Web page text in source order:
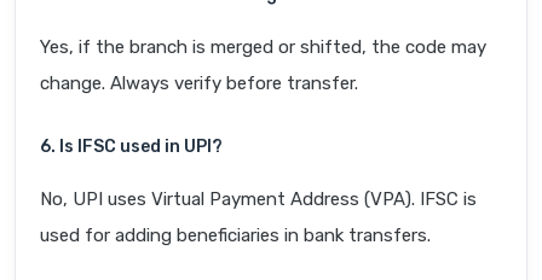
Yes, if the branch is merged or shifted, the code may
change. Always verify before transfer.
6. Is IFSC used in UPI?
No, UPI uses Virtual Payment Address (VPA). IFSC is
used for adding beneficiaries in bank transfers.